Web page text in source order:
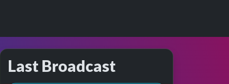
Last Broadcast